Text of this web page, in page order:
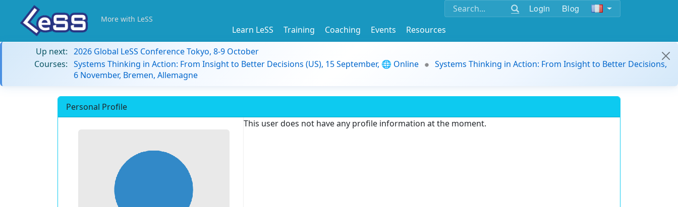
Login Blog
More with LeSS
Learn LeSS Training Coaching Events
Resources
Up next: 2026 Global LeSS Conference Tokyo, 8-9 October
Courses: Systems Thinking in Action: From Insight to Better Decisions (US), 15 September, 🌐 Online
Systems Thinking in Action: From Insight to Better Decisions,
6 November, Bremen, Allemagne
Personal Profile
This user does not have any profile information at the moment.